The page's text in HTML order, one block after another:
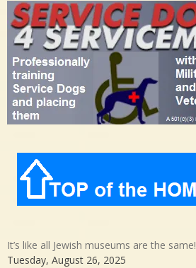
It’s like all Jewish museums are the same!
Tuesday, August 26, 2025